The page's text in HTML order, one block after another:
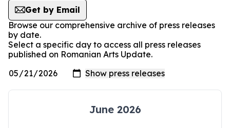
Get by Email
Browse our comprehensive archive of press releases
by date.
Select a specific day to access all press releases
published on Romanian Arts Update.
June 2026